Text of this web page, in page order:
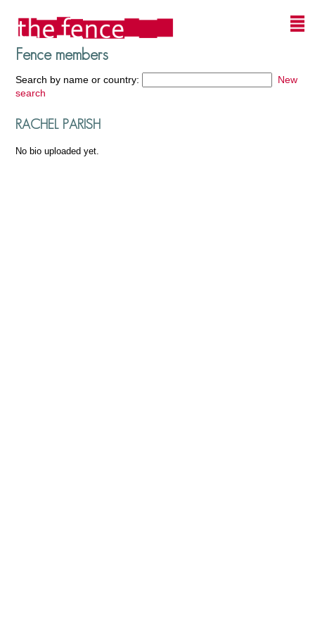
Fence members
Search by name or country:
New
search
RACHEL PARISH
No bio uploaded yet.